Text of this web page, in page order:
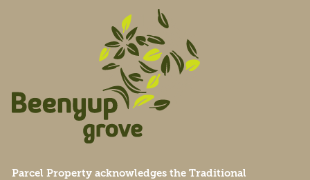
Parcel Property acknowledges the Traditional